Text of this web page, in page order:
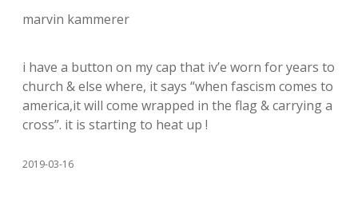
marvin kammerer
i have a button on my cap that iv’e worn for years to
church & else where, it says “when fascism comes to
america,it will come wrapped in the flag & carrying a
cross”. it is starting to heat up !
2019-03-16